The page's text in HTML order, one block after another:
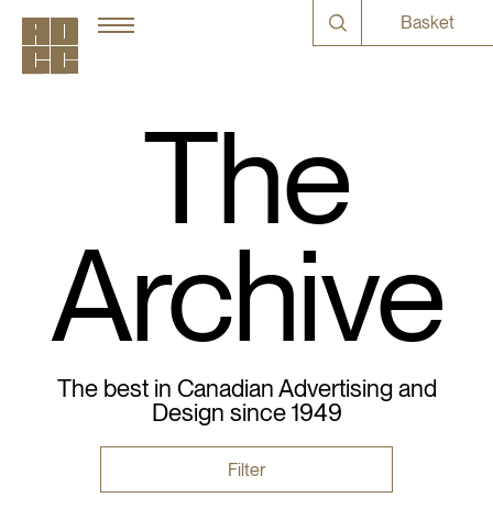
Basket
The
Archive
The best in Canadian Advertising and
Design since 1949
Filter